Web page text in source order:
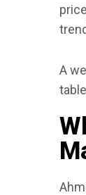
A